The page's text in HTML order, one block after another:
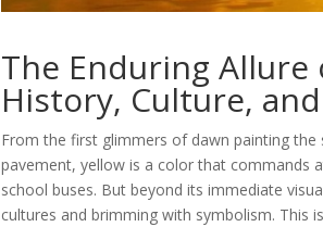
The Enduring Allure
History, Culture,
From the first glimmers of dawn painting
pavement, yellow is a color that commands
school buses. But beyond its immediate
cultures and brimming with symbolism. This